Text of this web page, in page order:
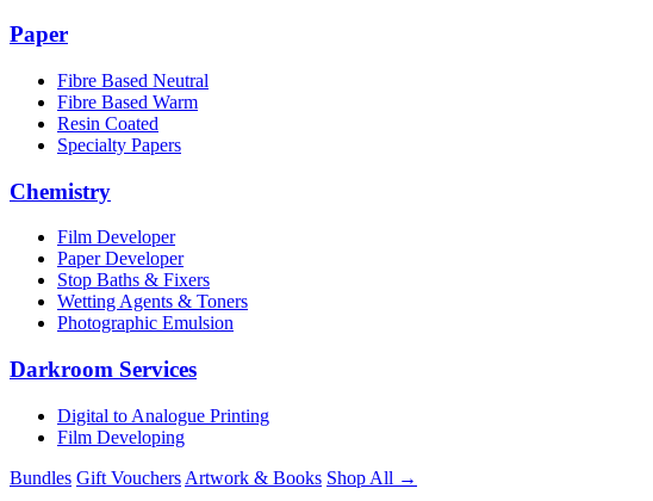
Paper
Fibre Based Neutral
Fibre Based Warm
Resin Coated
Specialty Papers
Chemistry
Film Developer
Paper Developer
Stop Baths & Fixers
Wetting Agents & Toners
Photographic Emulsion
Darkroom Services
Digital to Analogue Printing
Film Developing
Bundles Gift Vouchers Artwork & Books Shop All →